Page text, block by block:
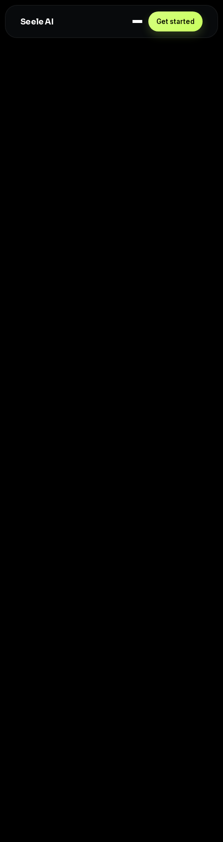
Seele AI Get started